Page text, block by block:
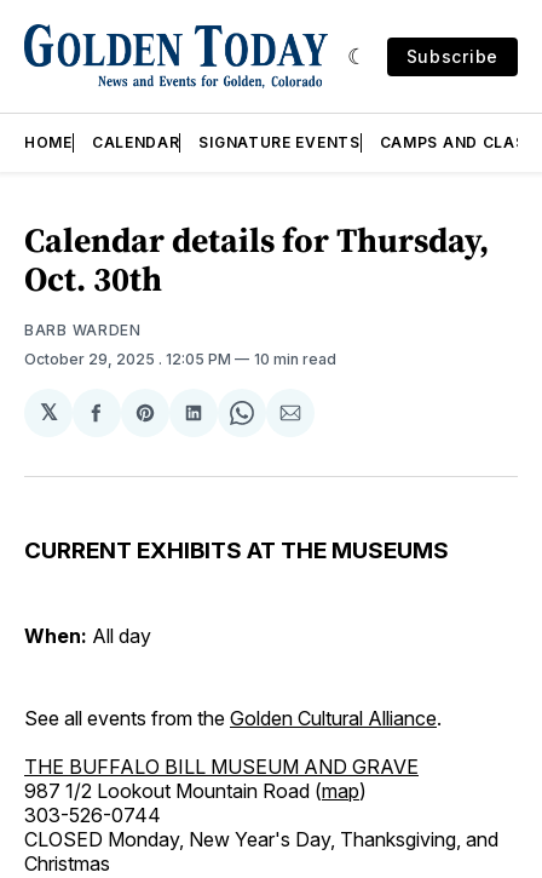
Subscribe
HOME CALENDAR SIGNATURE EVENTS CAMPS AND
Calendar details for Thursday,
Oct. 30th
BARB WARDEN
October 29, 2025 . 12:05 PM 10 min read
𝕏
Share
Facebook
Share
Pinterest
Share
LinkedIn
Share
WhatsApp
Share
Email
CURRENT EXHIBITS AT THE MUSEUMS
When: All day
See all events from the Golden Cultural Alliance.
THE BUFFALO BILL MUSEUM AND GRAVE
987 1/2 Lookout Mountain Road (map)
303-526-0744
CLOSED Monday, New Year's Day, Thanksgiving, and
Christmas